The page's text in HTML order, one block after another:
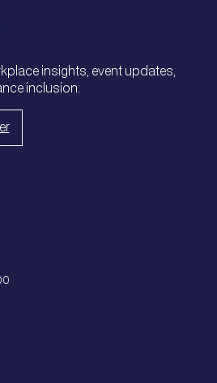
insights, event updates,
inclusion.